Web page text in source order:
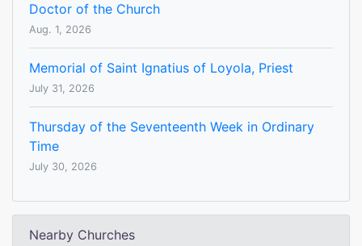
Doctor of the Church
Aug. 1, 2026
Memorial of Saint Ignatius of Loyola, Priest
July 31, 2026
Thursday of the Seventeenth Week in Ordinary
Time
July 30, 2026
Nearby Churches